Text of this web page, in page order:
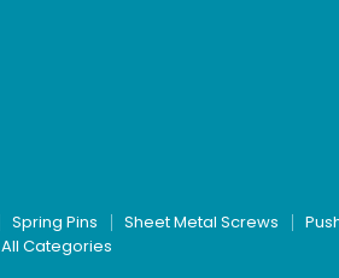
Spring Pins Sheet Metal Screws
All Categories